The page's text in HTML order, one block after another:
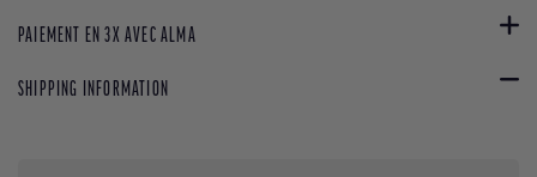
PAIEMENT EN 3X AVEC ALMA
SHIPPING INFORMATION